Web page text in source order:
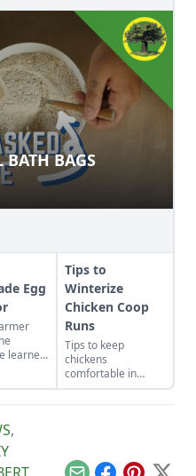
BATH BAGS
BATH BAGS
Egg
learned
Tips to
Winterize
Chicken Coop
Runs
Tips to keep
chickens
comfortable in
winter.
,